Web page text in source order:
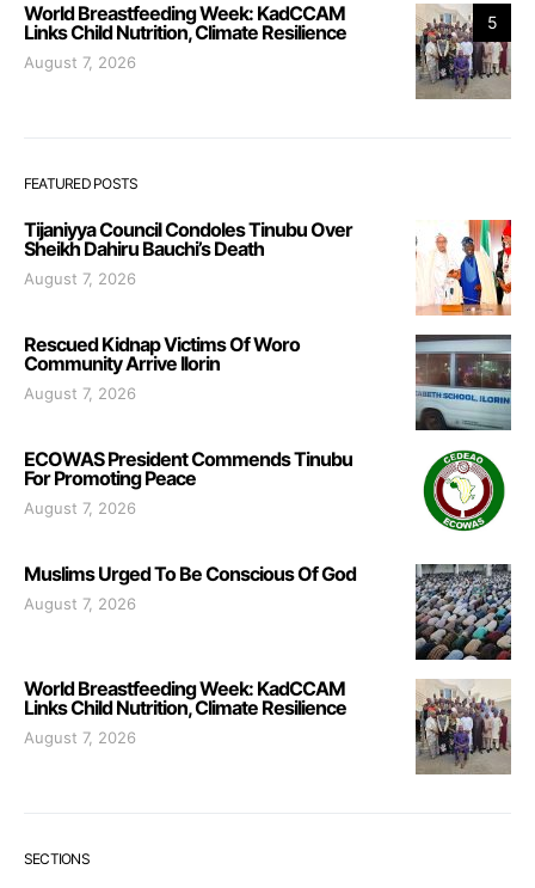
5
World Breastfeeding Week: KadCCAM
Links Child Nutrition, Climate Resilience
August 7, 2026
FEATURED POSTS
Tijaniyya Council Condoles Tinubu Over
Sheikh Dahiru Bauchi’s Death
August 7, 2026
Rescued Kidnap Victims Of Woro
Community Arrive Ilorin
August 7, 2026
ECOWAS President Commends Tinubu
For Promoting Peace
August 7, 2026
Muslims Urged To Be Conscious Of God
August 7, 2026
World Breastfeeding Week: KadCCAM
Links Child Nutrition, Climate Resilience
August 7, 2026
SECTIONS